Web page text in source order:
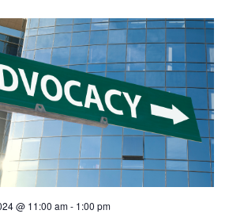
@ 11:00 am- 1:00 pm